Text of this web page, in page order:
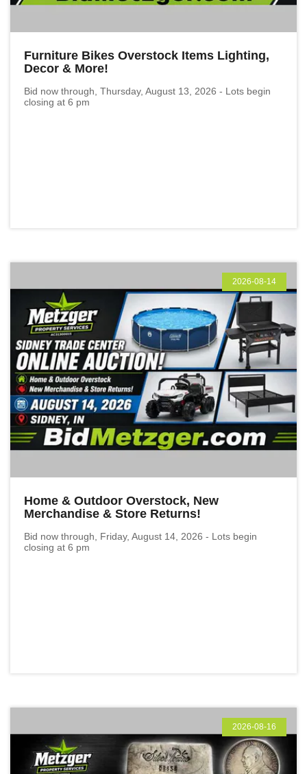
Furniture Bikes Overstock Items Lighting,
Decor & More!
Bid now through, Thursday, August 13, 2026 - Lots begin
closing at 6 pm
2026-08-14
Home & Outdoor Overstock, New
Merchandise & Store Returns!
Bid now through, Friday, August 14, 2026 - Lots begin
closing at 6 pm
2026-08-16